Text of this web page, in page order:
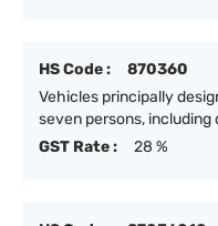
HS Code :
870360
Vehicles principally
seven persons, including
GST Rate :
28 %